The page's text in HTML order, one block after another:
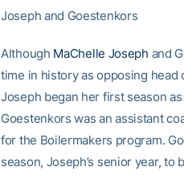
Joseph and Goestenkors
Although MaChelle Joseph and
time in history as opposing head
Joseph began her first season
Goestenkors was an assistant
for the Boilermakers program.
season, Joseph’s senior year,